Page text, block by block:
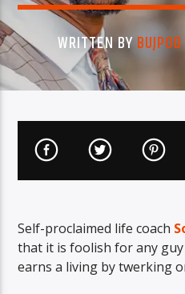
WRITTEN BYBUJPOD
Self-proclaimed life coach
that it is foolish for any
earns a living by twerking